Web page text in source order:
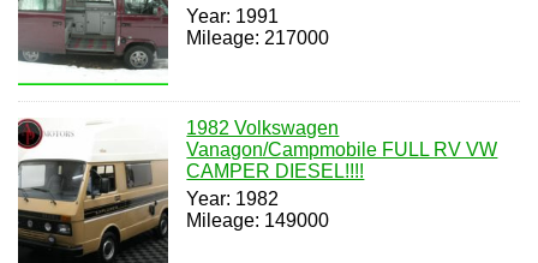
Year: 1991
Mileage: 217000
1982 Volkswagen
Vanagon/Campmobile FULL RV VW
CAMPER DIESEL!!!!
Year: 1982
Mileage: 149000